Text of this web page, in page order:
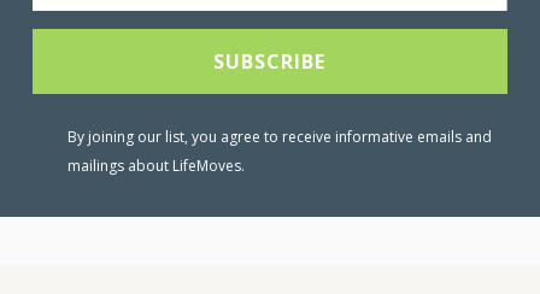
By joining our list, you agree to receive informative emails and
mailings about LifeMoves.